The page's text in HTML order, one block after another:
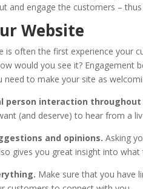
and engage the customers –
Website
is often the first experience your
would you see it? Engagement
need to make your site as
person interaction
(and deserve) to hear from a
and opinions. Asking
gives you great insight into
Make sure that you have